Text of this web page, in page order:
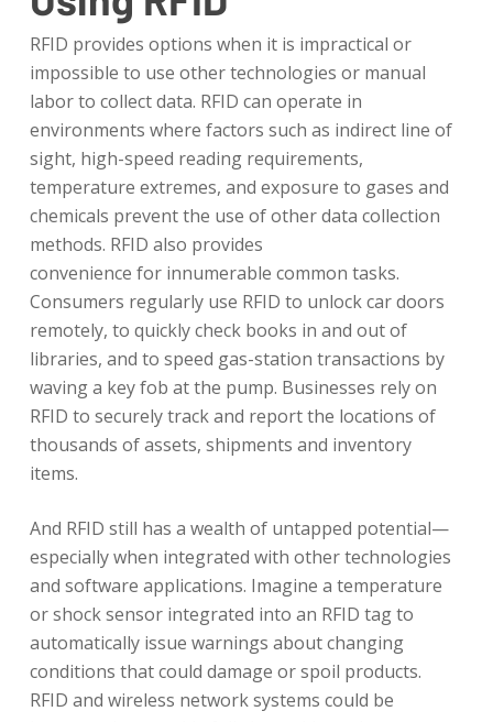
RFID provides options when it is impractical or
impossible to use other technologies or manual
labor to collect data. RFID can operate in
environments where factors such as indirect line of
sight, high-speed reading requirements,
temperature extremes, and exposure to gases and
chemicals prevent the use of other data collection
methods. RFID also provides
convenience for innumerable common tasks.
Consumers regularly use RFID to unlock car doors
remotely, to quickly check books in and out of
libraries, and to speed gas-station transactions by
waving a key fob at the pump. Businesses rely on
RFID to securely track and report the locations of
thousands of assets, shipments and inventory
items.
And RFID still has a wealth of untapped potential—
especially when integrated with other technologies
and software applications. Imagine a temperature
or shock sensor integrated into an RFID tag to
automatically issue warnings about changing
conditions that could damage or spoil products.
RFID and wireless network systems could be